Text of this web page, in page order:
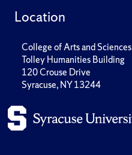
Location
College of Arts and Sciences
Tolley Humanities Building
120 Crouse Drive
Syracuse, NY 13244